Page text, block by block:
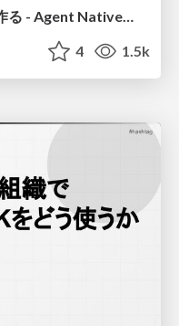
仕様書を書く前にハーネスを作る - Agent Native開発は「探索を速く、判定を固く」
4 1.5k